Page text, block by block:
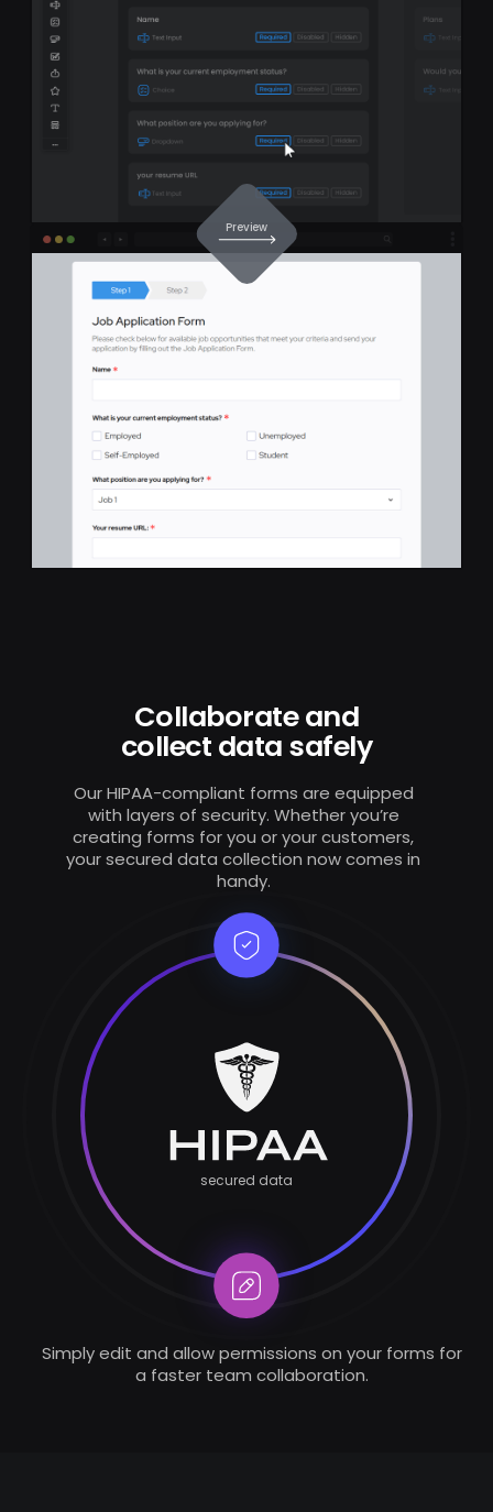
Preview
Collaborate and
collect data safely
Our HIPAA-compliant forms are equipped
with layers of security. Whether you’re
creating forms for you or your customers,
your secured data collection now comes in
handy.
secured data
Simply edit and allow permissions on your forms for
a faster team collaboration.